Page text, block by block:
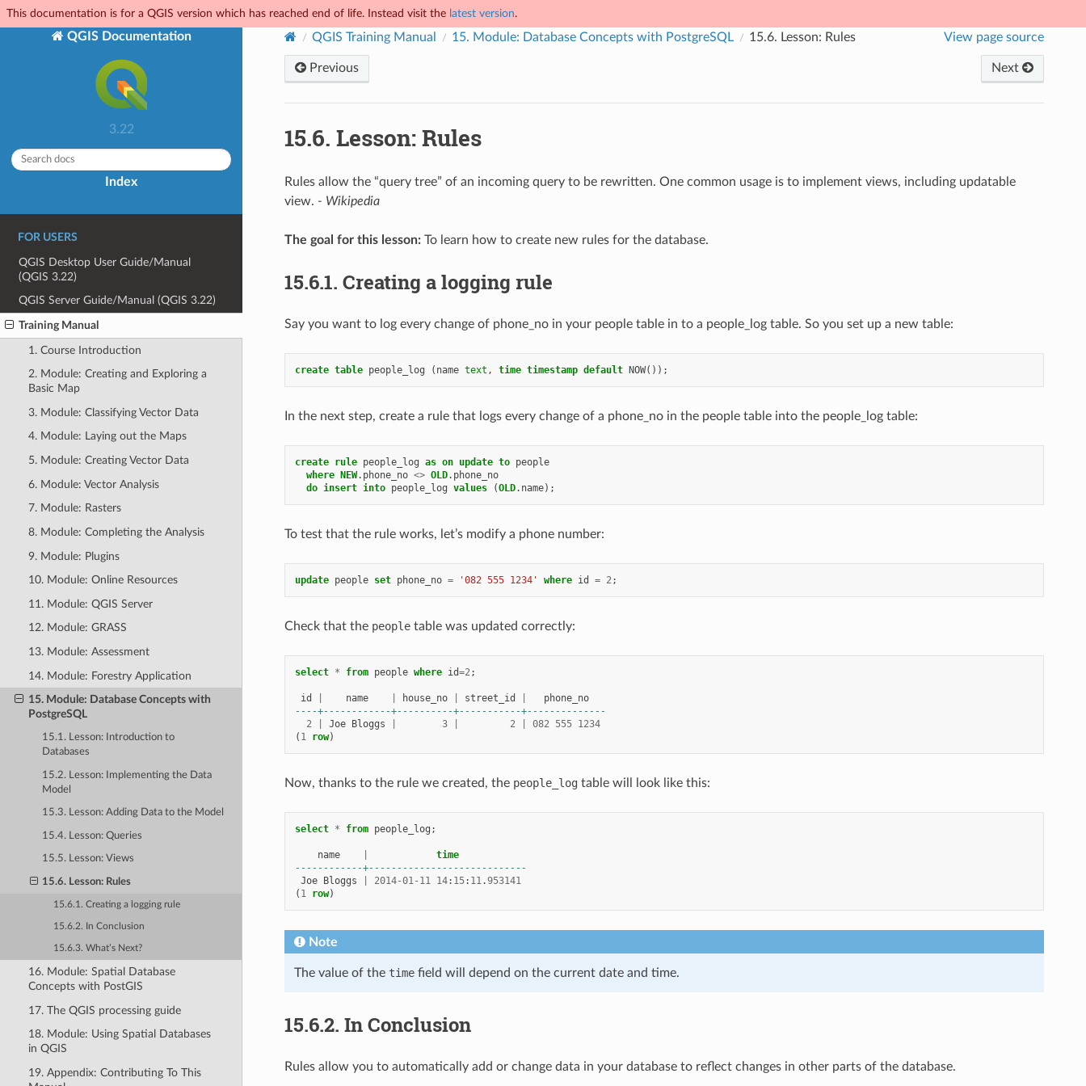
This documentation is for a QGIS version which has reached end of life. Instead visit the latest version.
QGIS Documentation
3.22
Index
FOR USERS
QGIS Desktop User Guide/Manual
(QGIS 3.22)
QGIS Server Guide/Manual (QGIS 3.22)
Training Manual
1. Course Introduction
2. Module: Creating and Exploring a
Basic Map
3. Module: Classifying Vector Data
4. Module: Laying out the Maps
5. Module: Creating Vector Data
6. Module: Vector Analysis
7. Module: Rasters
8. Module: Completing the Analysis
9. Module: Plugins
10. Module: Online Resources
11. Module: QGIS Server
12. Module: GRASS
13. Module: Assessment
14. Module: Forestry Application
15. Module: Database Concepts with
PostgreSQL
15.1. Lesson: Introduction to
Databases
15.2. Lesson: Implementing the Data
Model
15.3. Lesson: Adding Data to the Model
15.4. Lesson: Queries
15.5. Lesson: Views
15.6. Lesson: Rules
15.6.1. Creating a logging rule
15.6.2. In Conclusion
15.6.3. What’s Next?
16. Module: Spatial Database
Concepts with PostGIS
17. The QGIS processing guide
18. Module: Using Spatial Databases
in QGIS
19. Appendix: Contributing To This
QGIS Training Manual 15. Module: Database Concepts with PostgreSQL 15.6. Lesson: Rules View page source
Previous Next
15.6. Lesson: Rules
Rules allow the “query tree” of an incoming query to be rewritten. One common usage is to implement views, including updatable
view. - Wikipedia
The goal for this lesson:To learn how to create new rules for the database.
15.6.1. Creating a logging rule
Say you want to log every change of phone_no in your people table in to a people_log table. So you set up a new table:
create table people_log ( name text , time timestamp default NOW());
In the next step, create a rule that logs every change of a phone_no in the people table into the people_log table:
create rule people_log as on update to people
where
NEW. phone_no <> OLD. phone_no
do insert into people_log values (OLD. name);
To test that the rule works, let’s modify a phone number:
update people set phone_no = '082 555 1234' where id = 2;
Check that the peopletable was updated correctly:
select * from people where id=2;
id name house_no street_id
phone_no
----+------------+----------+-----------+--------------
2
Joe Bloggs 3 2 082 555 1234
( 1 row)
Now, thanks to the rule we created, the people_logtable will look like this:
select * from people_log ;
name
time
------------+----------------------------
Joe
Bloggs 2014-01- 11 14: 15: 11.953141
( 1 row)
Note
The value of the timefield will depend on the current date and time.
15.6.2. In Conclusion
Rules allow you to automatically add or change data in your database to reflect changes in other parts of the database.